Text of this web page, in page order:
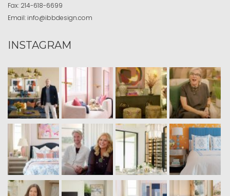
Fax: 214-618-6699
Email: info@ibbdesign.com
INSTAGRAM